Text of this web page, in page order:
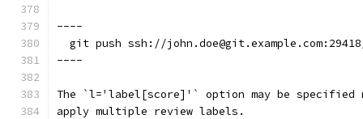
----
git push ssh://
----
The `l='label[score]'` option may be specified
apply multiple review labels.